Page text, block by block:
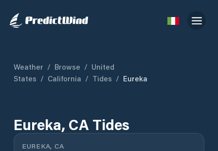
Weather / Browse / United
States / California / Tides / Eureka
Eureka, CA Tides
EUREKA, CA